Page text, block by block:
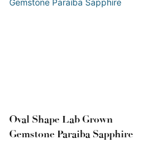
Oval Shape Lab Grown
Gemstone Paraiba Sapphire